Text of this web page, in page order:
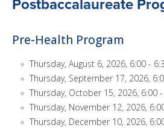
Postbaccalaureate
Pre-Health Program
Thursday, August 6, 2026, 6:00 -
Thursday, September 17, 2026,
Thursday, October 15, 2026, 6:00 -
Thursday, November 12, 2026,
Thursday, December 10, 2026,